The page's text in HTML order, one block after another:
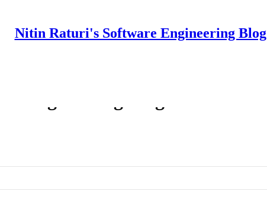
Nitin Raturi's Software Engineering Blog
Engineering Blog